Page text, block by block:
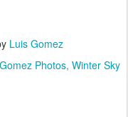
Luis Gomez
Photos Winter Sky